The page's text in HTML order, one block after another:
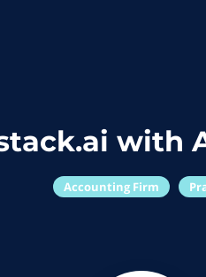
with
Accounting Firm